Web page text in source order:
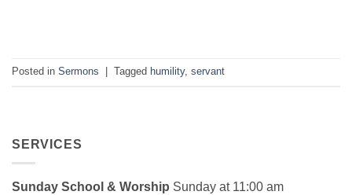
Posted in Sermons Tagged humility, servant
SERVICES
Sunday School & Worship Sunday at 11:00 am